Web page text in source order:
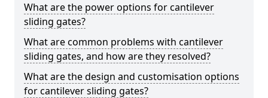
What are the power options for cantilever
sliding gates?
What are common problems with cantilever
sliding gates, and how are they resolved?
What are the design and customisation options
for cantilever sliding gates?